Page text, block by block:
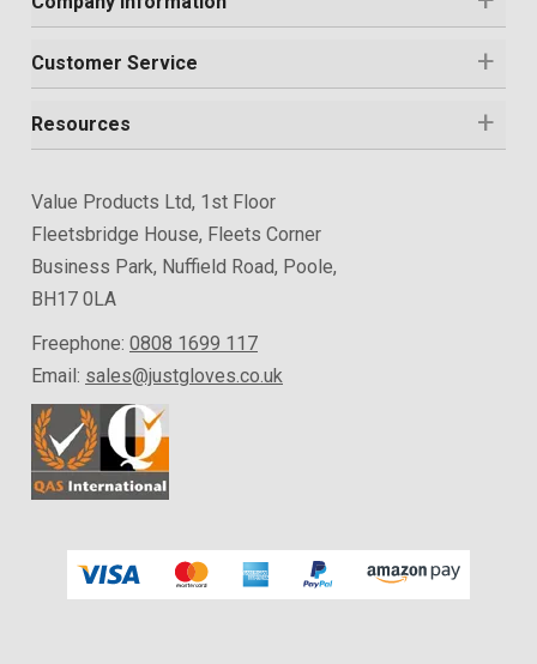
Customer Service
Resources
Value Products Ltd, 1st Floor
Fleetsbridge House, Fleets Corner
Business Park, Nuffield Road, Poole,
BH17 0LA
Freephone: 0808 1699 117
Email: sales@justgloves.co.uk